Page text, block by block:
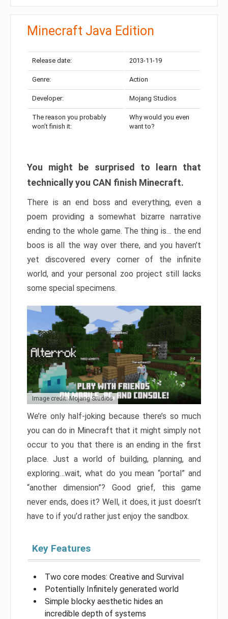
Minecraft Java Edition
Release date: 2013-11-19
Genre: Action
Developer: Mojang Studios
The reason you probably
won’t finish it:
Why would you even
want to?
You might be surprised to learn that
technically you CAN finish Minecraft.
There is an end boss and everything, even a
poem providing a somewhat bizarre narrative
ending to the whole game. The thing is… the end
boos is all the way over there, and you haven’t
yet discovered every corner of the infinite
world, and your personal zoo project still lacks
some special specimens.
Image credit: Mojang Studios
We’re only half-joking because there’s so much
you can do in Minecraft that it might simply not
occur to you that there is an ending in the first
place. Just a world of building, planning, and
exploring…wait, what do you mean “portal” and
“another dimension”? Good grief, this game
never ends, does it? Well, it does, it just doesn’t
have to if you’d rather just enjoy the sandbox.
Key Features
Two core modes: Creative and Survival
Potentially Infinitely generated world
Simple blocky aesthetic hides an
incredible depth of systems